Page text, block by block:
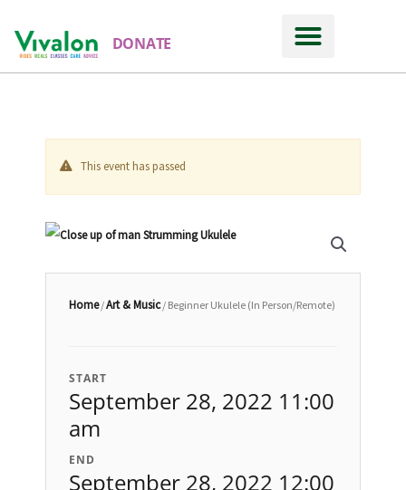
DONATE
This event has passed
Home/Art & Music/ Beginner Ukulele (In Person/Remote)
START
September 28, 2022 11:00
am
END
September 28, 2022 12:00